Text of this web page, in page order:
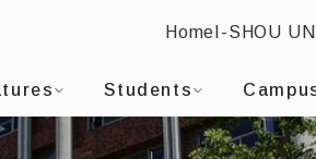
of Civil Engineering
:::
Home I-SHOU
Students